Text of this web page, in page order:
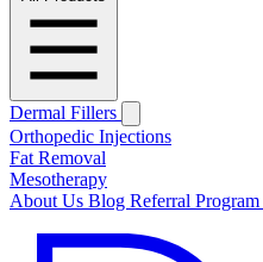
Dermal Fillers
Orthopedic Injections
Fat Removal
Mesotherapy
About Us Blog Referral Program